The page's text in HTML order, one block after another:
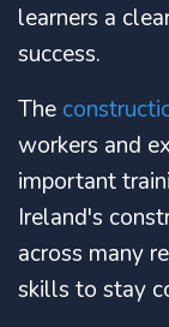
learners a
success.
The
workers and
important
Ireland's
across many
skills to stay